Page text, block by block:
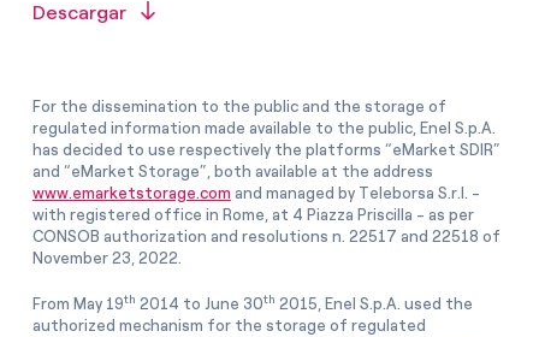
Descargar
For the dissemination to the public and the storage of
regulated information made available to the public, Enel S.p.A.
has decided to use respectively the platforms “eMarket SDIR”
and “eMarket Storage”, both available at the address
www.emarketstorage.com and managed by Teleborsa S.r.l. -
with registered office in Rome, at 4 Piazza Priscilla - as per
CONSOB authorization and resolutions n. 22517 and 22518 of
November 23, 2022.
From May 19th 2014 to June 30th 2015, Enel S.p.A. used the
authorized mechanism for the storage of regulated